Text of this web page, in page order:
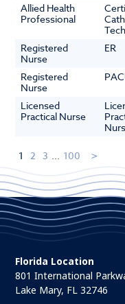
Allied Health
Professional
Tech
Registered
Nurse
ER
Registered
Nurse
Licensed
Practical Nurse
1 2 3 ... 100
Florida Location
801 International
Lake Mary, FL 32746